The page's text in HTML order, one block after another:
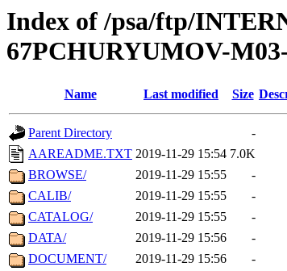
Index of /psa/ftp/
67PCHURYUMOV-
Name Last modified Size
Parent Directory
-
AAREADME.TXT 2019-11-29 15:54 7.0K
BROWSE/
2019-11-29 15:55
-
CALIB/
2019-11-29 15:55
-
CATALOG/
2019-11-29 15:55
-
DATA/
2019-11-29 15:56
-
DOCUMENT/
2019-11-29 15:56
-